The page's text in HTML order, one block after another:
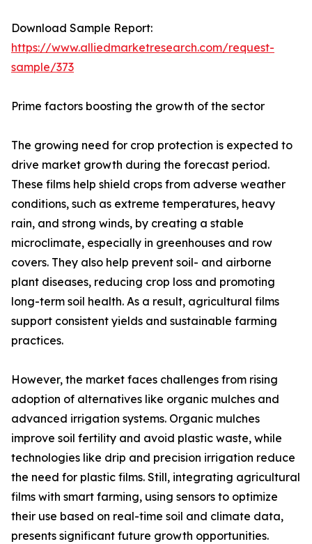
Download Sample Report:
https://www.alliedmarketresearch.com/request-
sample/373
Prime factors boosting the growth of the sector
The growing need for crop protection is expected to
drive market growth during the forecast period.
These films help shield crops from adverse weather
conditions, such as extreme temperatures, heavy
rain, and strong winds, by creating a stable
microclimate, especially in greenhouses and row
covers. They also help prevent soil- and airborne
plant diseases, reducing crop loss and promoting
long-term soil health. As a result, agricultural films
support consistent yields and sustainable farming
practices.
However, the market faces challenges from rising
adoption of alternatives like organic mulches and
advanced irrigation systems. Organic mulches
improve soil fertility and avoid plastic waste, while
technologies like drip and precision irrigation reduce
the need for plastic films. Still, integrating agricultural
films with smart farming, using sensors to optimize
their use based on real-time soil and climate data,
presents significant future growth opportunities.